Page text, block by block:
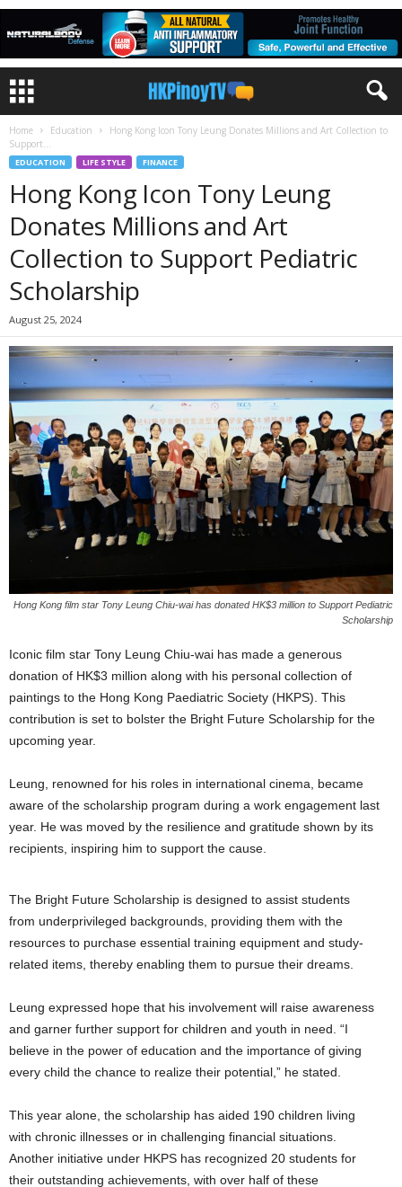
Home Education
Hong Kong Icon Tony Leung Donates Millions and Art Collection to
Support...
EDUCATION LIFE STYLE FINANCE
Hong Kong Icon Tony Leung
Donates Millions and Art
Collection to Support Pediatric
Scholarship
August 25, 2024
Hong Kong film star Tony Leung Chiu-wai has donated HK$3 million to Support Pediatric
Scholarship
Iconic film star Tony Leung Chiu-wai has made a generous
donation of HK$3 million along with his personal collection of
paintings to the Hong Kong Paediatric Society (HKPS). This
contribution is set to bolster the Bright Future Scholarship for the
upcoming year.
Leung, renowned for his roles in international cinema, became
aware of the scholarship program during a work engagement last
year. He was moved by the resilience and gratitude shown by its
recipients, inspiring him to support the cause.
The Bright Future Scholarship is designed to assist students
from underprivileged backgrounds, providing them with the
resources to purchase essential training equipment and study-
related items, thereby enabling them to pursue their dreams.
Leung expressed hope that his involvement will raise awareness
and garner further support for children and youth in need. “I
believe in the power of education and the importance of giving
every child the chance to realize their potential,” he stated.
This year alone, the scholarship has aided 190 children living
with chronic illnesses or in challenging financial situations.
Another initiative under HKPS has recognized 20 students for
their outstanding achievements, with over half of these